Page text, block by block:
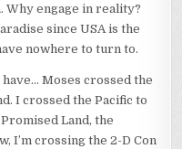
Why engage in reality?
since USA is the
nowhere to turn to.
have… Moses crossed the
I crossed the Pacific to
Land, the
I’m crossing the 2-D Con